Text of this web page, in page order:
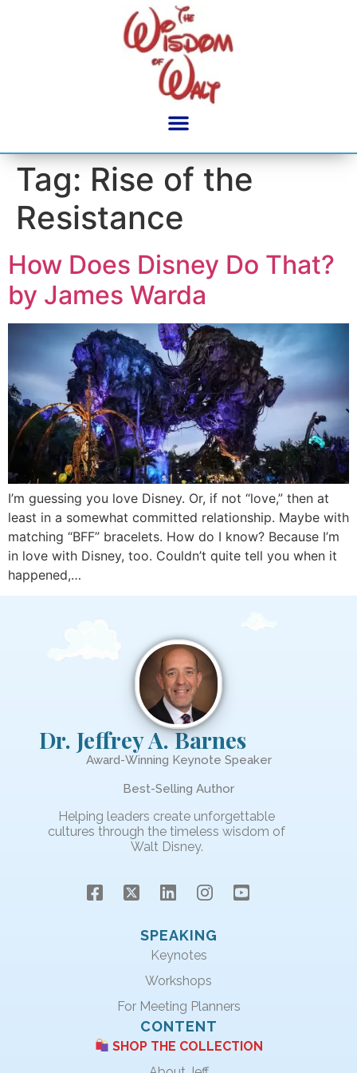
Tag: Rise of the
Resistance
How Does Disney Do That?
by James Warda
I’m guessing you love Disney. Or, if not “love,” then at
least in a somewhat committed relationship. Maybe with
matching “BFF” bracelets. How do I know? Because I’m
in love with Disney, too. Couldn’t quite tell you when it
happened,…
Dr. Jeffrey A. Barnes
Award-Winning Keynote Speaker
Best-Selling Author
Helping leaders create unforgettable
cultures through the timeless wisdom of
Walt Disney.
SPEAKING
Keynotes
Workshops
For Meeting Planners
CONTENT
SHOP THE COLLECTION